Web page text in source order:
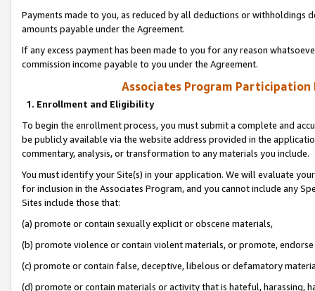
Payments made to you, as reduced by all deductions or
amounts payable under the Agreement.
If any excess payment has been made to you for any reason
commission income payable to you under the Agreement.
Associates Program Participation
1. Enrollment and Eligibility
To begin the enrollment process, you must submit a complete and
be publicly available via the website address provided in the
commentary, analysis, or transformation to any materials you include.
You must identify your Site(s) in your application. We will evaluate
for inclusion in the Associates Program, and you cannot include any
Sites include those that:
(a) promote or contain sexually explicit or obscene materials,
(b) promote violence or contain violent materials, or promote,
(c) promote or contain false, deceptive, libelous or defamatory
(d) promote or contain materials or activity that is hateful, harassing,